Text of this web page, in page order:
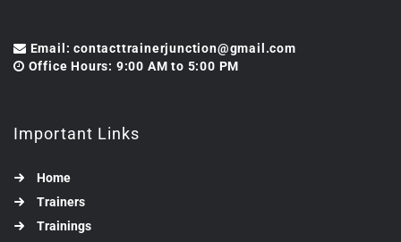
Email: contacttrainerjunction@gmail.com
Office Hours: 9:00 AM to 5:00 PM
Important Links
Home
Trainers
Trainings